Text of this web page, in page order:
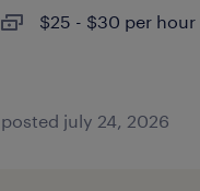
$25 - $30 per hour
posted july 24, 2026